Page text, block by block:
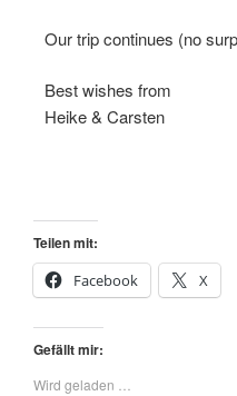
Our trip continues (no
Best wishes from
Heike & Carsten
Teilen mit:
Facebook
X
Gefällt mir:
Wird geladen …